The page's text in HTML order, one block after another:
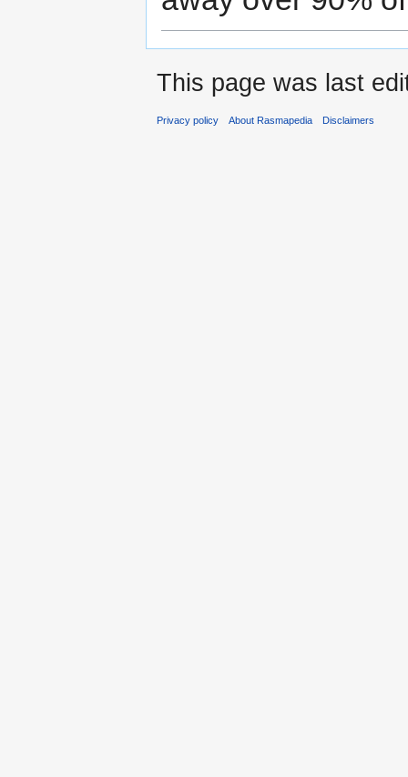
This page was last
Privacy policy About Rasmapedia Disclaimers